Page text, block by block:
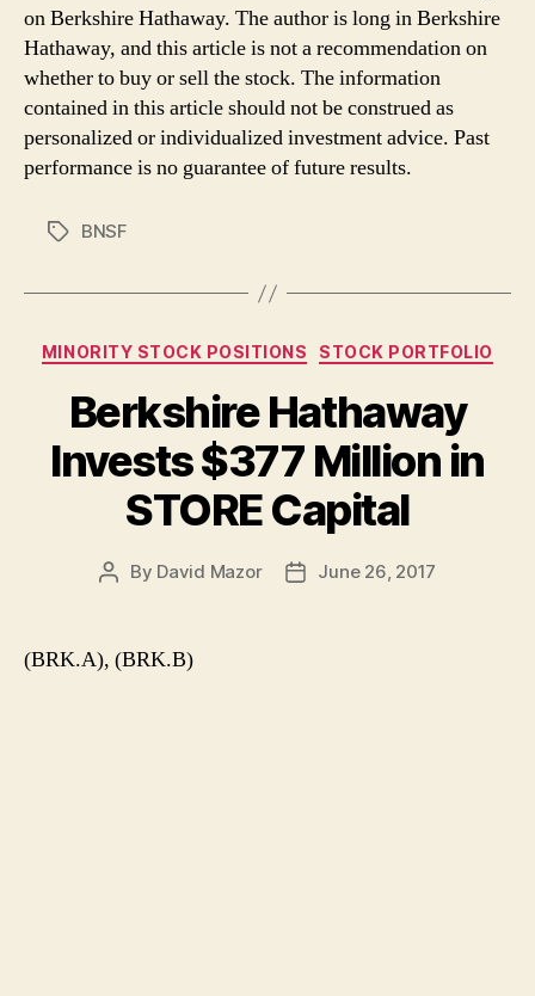
on Berkshire Hathaway. The author is long in Berkshire
Hathaway, and this article is not a recommendation on
whether to buy or sell the stock. The information
contained in this article should not be construed as
personalized or individualized investment advice. Past
performance is no guarantee of future results.
TagsBNSF
Categories
MINORITY STOCK POSITIONS STOCK PORTFOLIO
Berkshire Hathaway
Invests $377 Million in
STORE Capital
Post
By David Mazor
PostJune 26, 2017
(BRK.A), (BRK.B)